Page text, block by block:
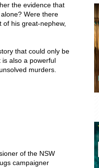
the evidence that
Were there
his great-nephew,
that could only be
also a powerful
murders.
of the NSW
campaigner